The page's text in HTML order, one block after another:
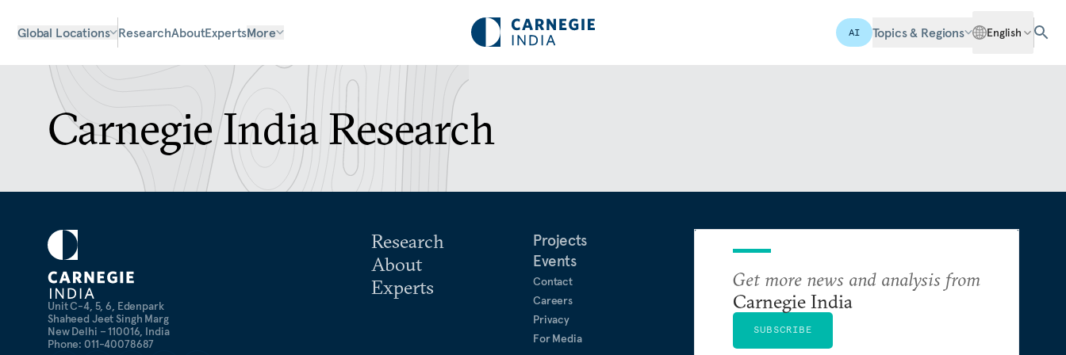
Global Locations ResearchAboutExpertsMore AI Topics & Regions English
Carnegie India Research
Unit C-4, 5, 6, Edenpark
Shaheed Jeet Singh Marg
New Delhi – 110016, India
Phone: 011-40078687
Research
About
Experts
Projects
Events
Contact
Careers
Privacy
For Media
Get more news and analysis from
Carnegie India
SUBSCRIBE